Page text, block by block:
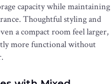
capacity while maintaining
Thoughtful styling and
a compact room feel larger,
more functional without